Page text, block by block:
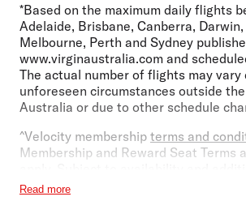
*Based on the maximum daily flights
Adelaide, Brisbane, Canberra,
Melbourne, Perth and Sydney
www.virginaustralia.com and
The actual number of flights may vary
unforeseen circumstances outside
Australia or due to other schedule
^Velocity membership terms and
Membership and Reward Seat Terms
and carrier charges.
Read more